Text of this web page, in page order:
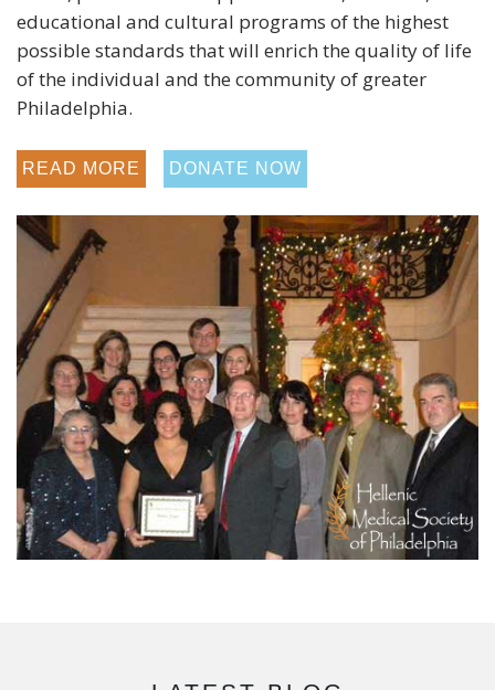
professionals of Hellenic heritage in an effort to
foster, promote and support medical, research,
educational and cultural programs of the highest
possible standards that will enrich the quality of life
Philadelphia.
READ MORE DONATE NOW